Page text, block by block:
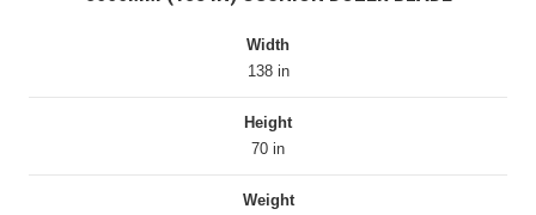
Width
138 in
Height
70 in
Weight